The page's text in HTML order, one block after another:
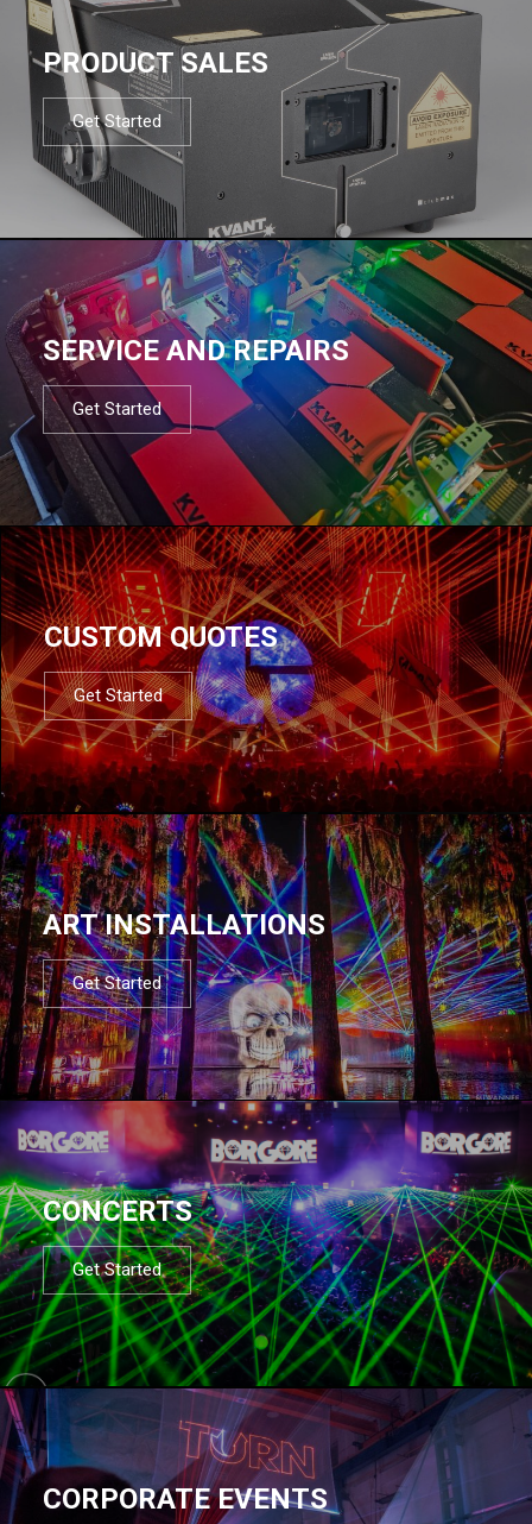
PRODUCT SALES
Get Started
SERVICE AND REPAIRS
Get Started
CUSTOM QUOTES
Get Started
ART INSTALLATIONS
Get Started
CONCERTS
Get Started
CORPORATE EVENTS